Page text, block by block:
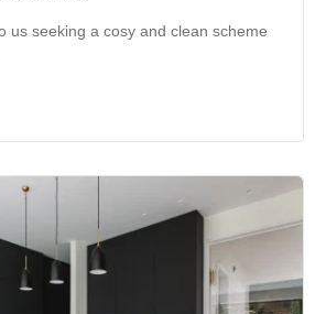
us seeking a cosy and clean scheme